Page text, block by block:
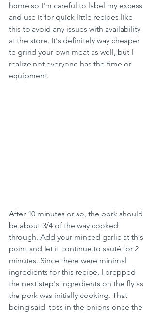
home so I'm careful to label my excess
and use it for quick little recipes like
this to avoid any issues with availability
at the store. It's definitely way cheaper
to grind your own meat as well, but I
realize not everyone has the time or
equipment.
After 10 minutes or so, the pork should
be about 3/4 of the way cooked
through. Add your minced garlic at this
point and let it continue to sauté for 2
minutes. Since there were minimal
ingredients for this recipe, I prepped
the next step's ingredients on the fly as
the pork was initially cooking. That
being said, toss in the onions once the